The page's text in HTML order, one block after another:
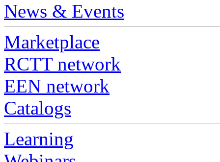
News & Events
Marketplace
RCTT network
EEN network
Catalogs
Learning